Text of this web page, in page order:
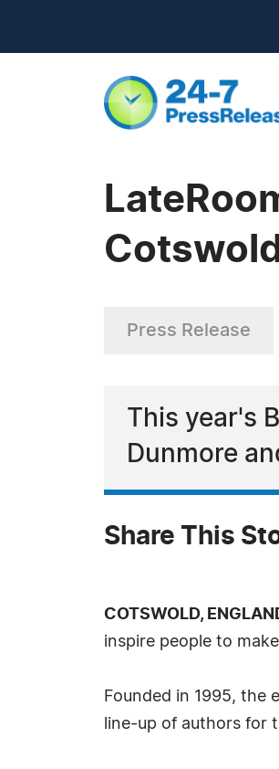
Press Release
This year's
Dunmore
Share This
COTSWOLD,
inspire people to
Founded in 1995, the
line-up of authors for